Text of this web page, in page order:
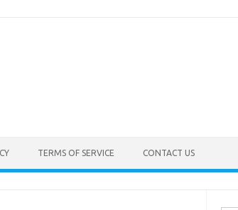
TERMS OF SERVICE CONTACT US